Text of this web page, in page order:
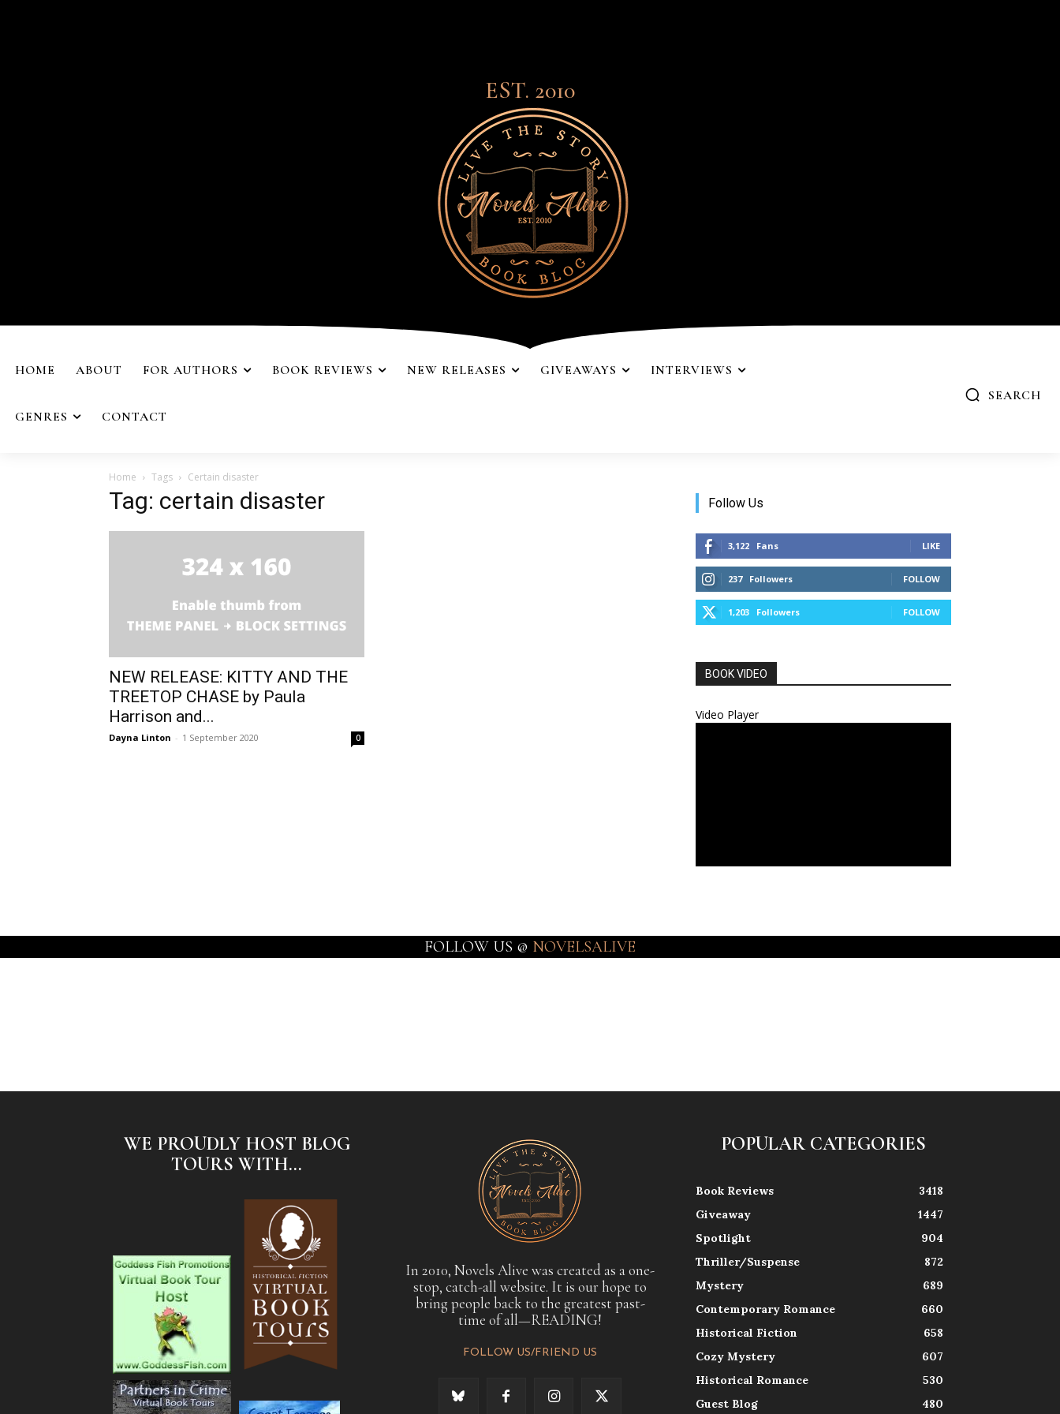
EST. 2010
HOME ABOUT FOR AUTHORS BOOK REVIEWS NEW RELEASES GIVEAWAYS INTERVIEWS
GENRES CONTACT
SEARCH
Home Tags Certain disaster
Tag: certain disaster
NEW RELEASE: KITTY AND THE
TREETOP CHASE by Paula
Harrison and...
Dayna Linton - 1 September 2020 0
Follow Us
3,122 Fans LIKE
237 Followers FOLLOW
1,203 Followers FOLLOW
BOOK VIDEO
Video Player
FOLLOW US @ NOVELSALIVE
WE PROUDLY HOST BLOG
TOURS WITH...
In 2010, Novels Alive was created as a one-
stop, catch-all website. It is our hope to
bring people back to the greatest past-
time of all—READING!
FOLLOW US/FRIEND US
POPULAR CATEGORIES
Book Reviews
3418
Giveaway
1447
Spotlight
904
Thriller/Suspense
872
Mystery
689
Contemporary Romance
660
Historical Fiction
658
Cozy Mystery
607
Historical Romance
530
Guest Blog
480